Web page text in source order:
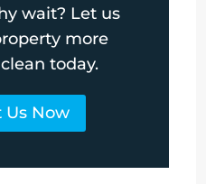
wait? Let us
more
today.
Us Now